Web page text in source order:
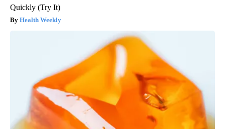
Quickly (Try It)
Health Weekly